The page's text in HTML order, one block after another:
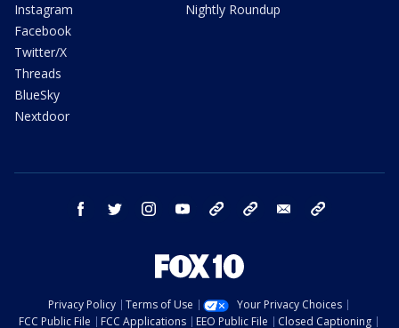
Instagram
Facebook
Twitter/X
Threads
BlueSky
Nextdoor
Nightly Roundup
facebook twitter instagram youtube bluesky email
Privacy Policy Terms of Use
Your Privacy Choices
FCC Public File
FCC Applications EEO Public File Closed Captioning